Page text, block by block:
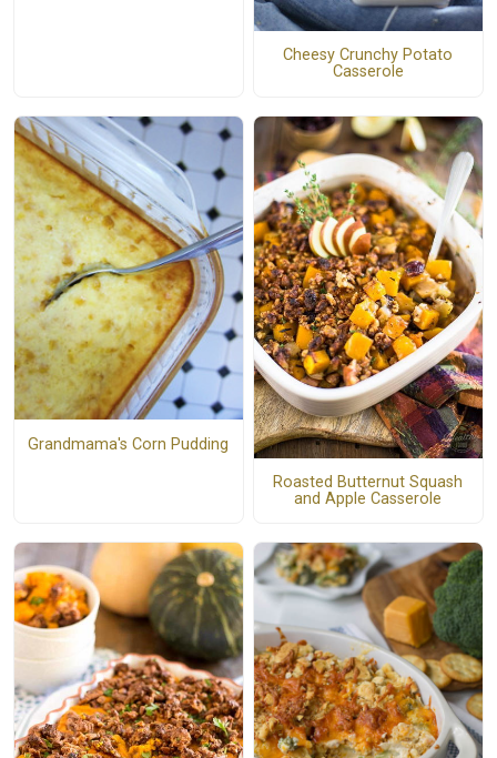
Cheesy Crunchy Potato
Casserole
Grandmama's Corn Pudding
Roasted Butternut Squash
and Apple Casserole